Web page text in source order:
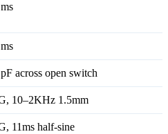
across open switch
10–2KHz 1.5mm
11ms half-sine